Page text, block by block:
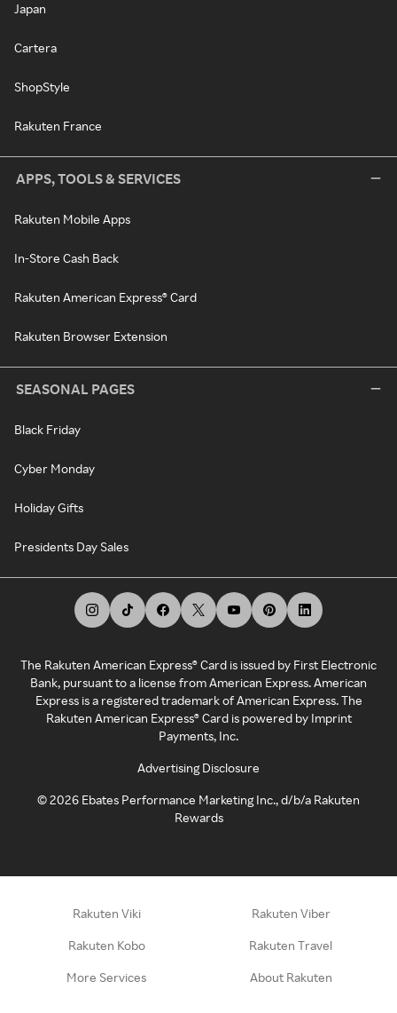
Japan
Cartera
ShopStyle
Rakuten France
APPS, TOOLS & SERVICES
Rakuten Mobile Apps
In-Store Cash Back
Rakuten American Express® Card
Rakuten Browser Extension
SEASONAL PAGES
Black Friday
Cyber Monday
Holiday Gifts
Presidents Day Sales
The Rakuten American Express® Card is issued by First Electronic
Bank, pursuant to a license from American Express. American
Express is a registered trademark of American Express. The
Rakuten American Express® Card is powered by Imprint
Payments, Inc.
Advertising Disclosure
©2026 Ebates Performance Marketing Inc., d/b/a Rakuten
Rewards
Rakuten Viki Rakuten Viber
Rakuten Kobo Rakuten Travel
More Services About Rakuten